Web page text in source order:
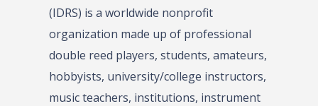
(IDRS) is a worldwide nonprofit
organization made up of professional
double reed players, students, amateurs,
hobbyists, university/college instructors,
music teachers, institutions, instrument